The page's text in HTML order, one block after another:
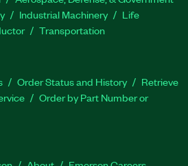
Industrial Machinery
Life
Transportation
Order Status and History
Retrieve
Order by Part Number or